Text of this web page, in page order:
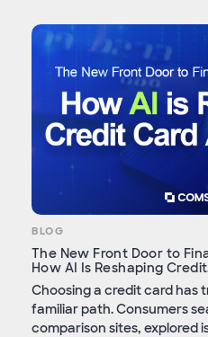
BLOG
The New Front Door to
How AI Is Reshaping
Choosing a credit card has
familiar path. Consumers
comparison sites, explored